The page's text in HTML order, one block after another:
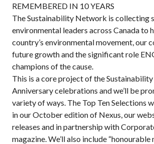
REMEMBERED IN 10 YEARS
The Sustainability Network is collecting
environmental leaders across Canada to
country’s environmental movement, our
future growth and the significant role
champions of the cause.
This is a core project of the
Anniversary celebrations and we’ll be
variety of ways. The Top Ten Selections
in our October edition of Nexus, our
releases and in partnership with
magazine. We’ll also include “honourable